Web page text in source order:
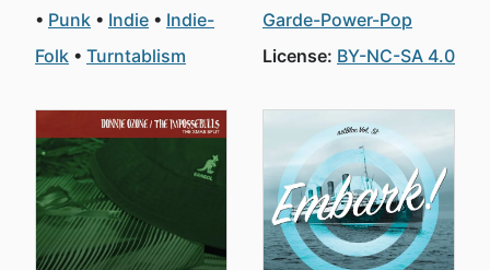
Punk Indie
Indie-
Folk
Turntablism
Garde-Power-Pop
License: BY-NC-SA 4.0